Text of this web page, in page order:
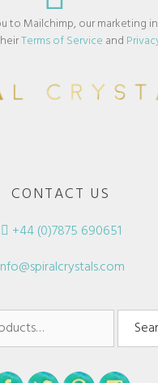
to Mailchimp, our marketing
Terms of Service and
CONTACT US
+44 (0)7875 690651